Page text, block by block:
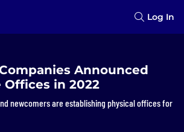
Log In
Announced
Offices in 2022
newcomers are establishing physical offices for